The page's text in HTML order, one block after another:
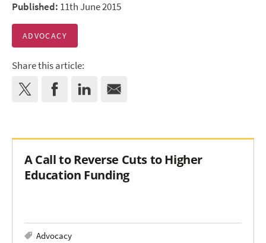
Published: 11th June 2015
ADVOCACY
Share this article:
A Call to Reverse Cuts to Higher
Education Funding
Advocacy